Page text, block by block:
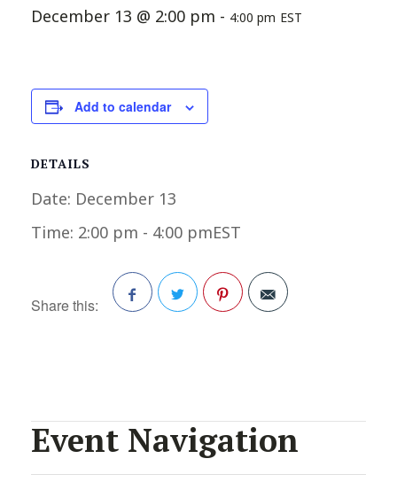
December 13 @ 2:00 pm - 4:00 pm EST
Add to calendar
DETAILS
Date: December 13
Time: 2:00 pm - 4:00 pmEST
Share this:
Event Navigation